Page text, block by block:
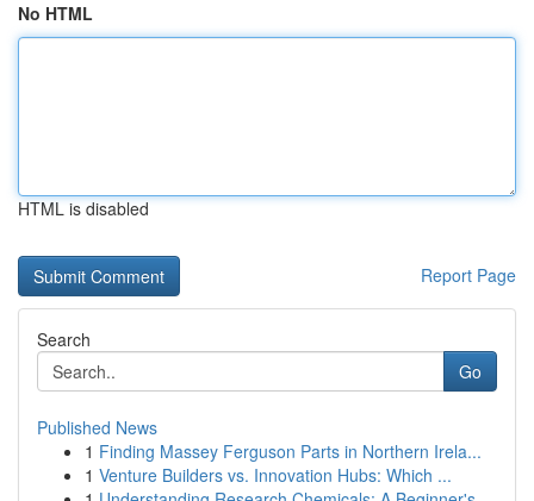
No HTML
HTML is disabled
Report Page
Search
Go
Published News
1 Finding Massey Ferguson Parts in Northern Irela...
1 Venture Builders vs. Innovation Hubs: Which ...